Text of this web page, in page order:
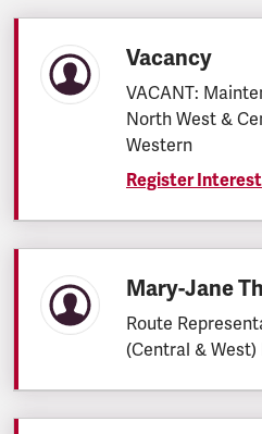
Vacancy
VACANT:
North West &
Western
Register Interest
Mary-Jane
Route
(Central &